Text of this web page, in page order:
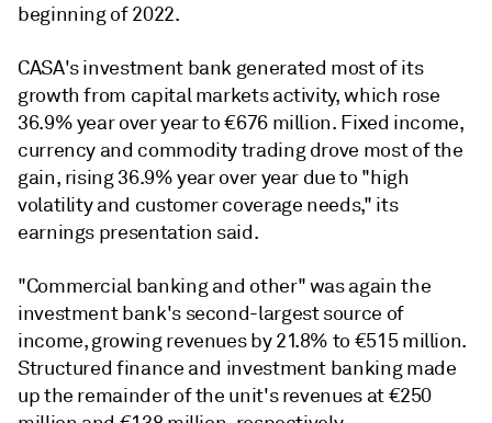
beginning of 2022.
CASA's investment bank generated most of its
growth from capital markets activity, which rose
36.9% year over year to €676 million. Fixed income,
currency and commodity trading drove most of the
gain, rising 36.9% year over year due to "high
volatility and customer coverage needs," its
earnings presentation said.
"Commercial banking and other" was again the
investment bank's second-largest source of
income, growing revenues by 21.8% to €515 million.
Structured finance and investment banking made
up the remainder of the unit's revenues at €250